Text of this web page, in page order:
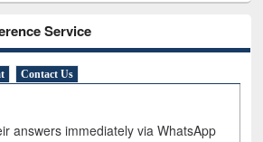
Service
Contact Us
answers immediately via WhatsApp